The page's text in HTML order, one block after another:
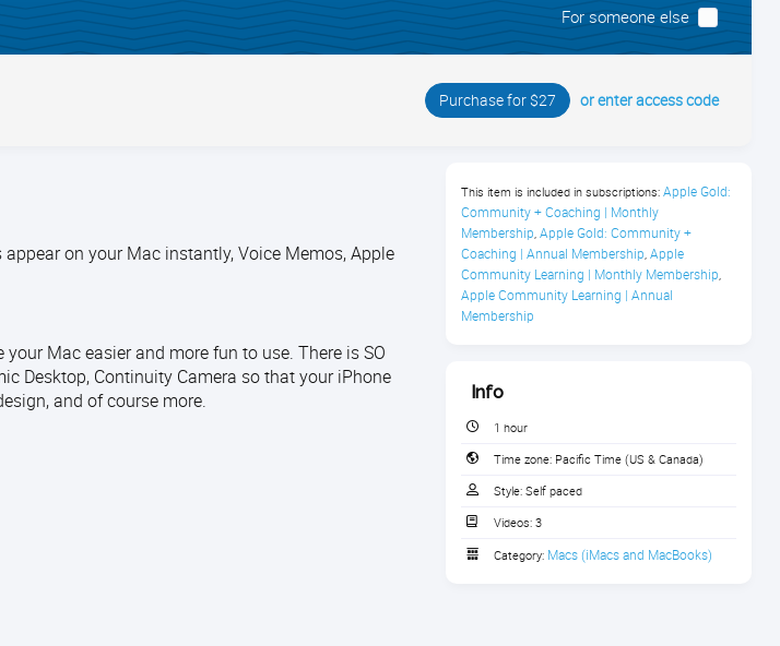
For someone else
Purchase for $27 or enter access code
on your Mac instantly, Voice Memos, Apple
Mac easier and more fun to use. There is SO
Desktop, Continuity Camera so that your iPhone
and of course more.
This item is included in subscriptions: Apple Gold:
Community + Coaching | Monthly
Membership, Apple Gold: Community +
Coaching | Annual Membership, Apple
Community Learning | Monthly Membership,
Apple Community Learning | Annual
Membership
Info
1 hour
Time zone: Pacific Time (US & Canada)
Style: Self paced
Videos: 3
Category: Macs (iMacs and MacBooks)